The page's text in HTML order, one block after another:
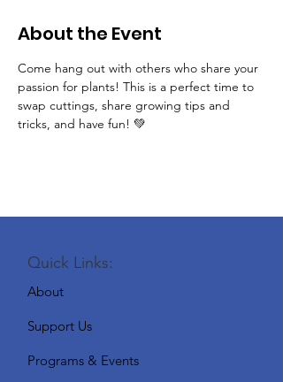
About the Event
Come hang out with others who share your
passion for plants! This is a perfect time to
swap cuttings, share growing tips and
tricks, and have fun! 💚
Quick Links:
About
Support Us
Programs & Events